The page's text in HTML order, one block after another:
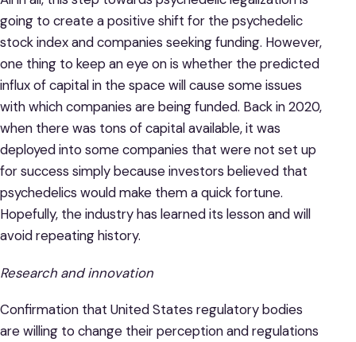
going to create a positive shift for the psychedelic
stock index and companies seeking funding. However,
one thing to keep an eye on is whether the predicted
influx of capital in the space will cause some issues
with which companies are being funded. Back in 2020,
when there was tons of capital available, it was
deployed into some companies that were not set up
for success simply because investors believed that
psychedelics would make them a quick fortune.
Hopefully, the industry has learned its lesson and will
avoid repeating history.
Research and innovation
Confirmation that United States regulatory bodies
are willing to change their perception and regulations